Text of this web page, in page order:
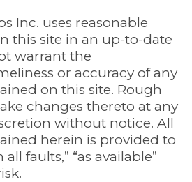
Inc. uses reasonable
this site in an up-to-date
warrant the
or accuracy of any
on this site. Rough
changes thereto at any
without notice. All
herein is provided to
all faults,” “as available”